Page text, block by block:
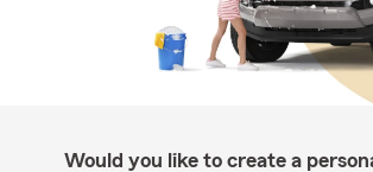
Would you like to create a